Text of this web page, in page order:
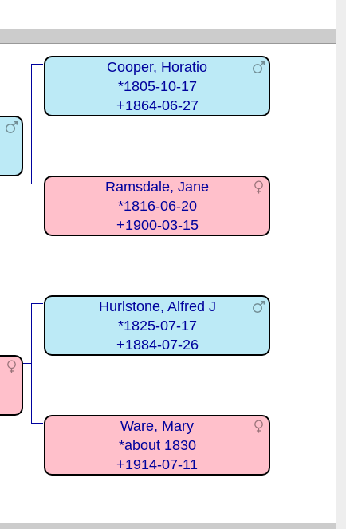
Cooper, Horatio
*1805-10-17
+1864-06-27
Ramsdale, Jane
*1816-06-20
+1900-03-15
Hurlstone, Alfred J
*1825-07-17
+1884-07-26
Ware, Mary
*about 1830
+1914-07-11